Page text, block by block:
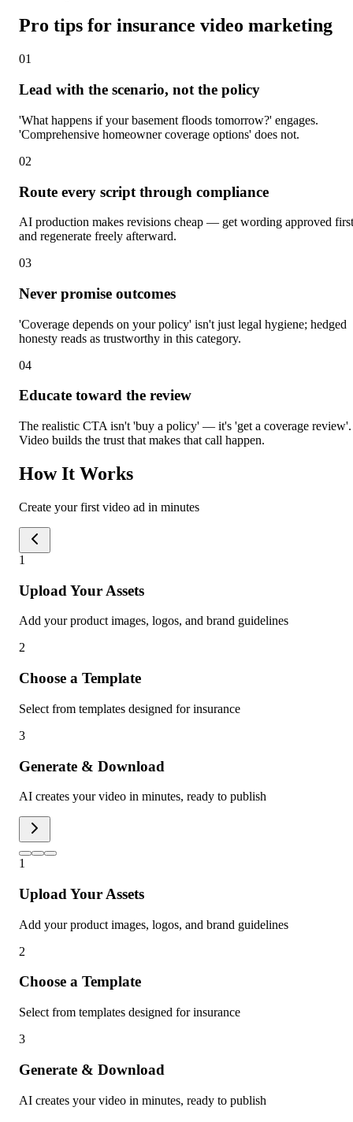
Pro tips for insurance video marketing
01
Lead with the scenario, not the policy
'What happens if your basement floods tomorrow?' engages.
'Comprehensive homeowner coverage options' does not.
02
Route every script through compliance
AI production makes revisions cheap — get wording approved first
and regenerate freely afterward.
03
Never promise outcomes
'Coverage depends on your policy' isn't just legal hygiene; hedged
honesty reads as trustworthy in this category.
04
Educate toward the review
The realistic CTA isn't 'buy a policy' — it's 'get a coverage review'.
Video builds the trust that makes that call happen.
How It Works
Create your first video ad in minutes
1
Upload Your Assets
Add your product images, logos, and brand guidelines
2
Choose a Template
Select from templates designed for insurance
3
Generate & Download
AI creates your video in minutes, ready to publish
1
Upload Your Assets
Add your product images, logos, and brand guidelines
2
Choose a Template
Select from templates designed for insurance
3
Generate & Download
AI creates your video in minutes, ready to publish